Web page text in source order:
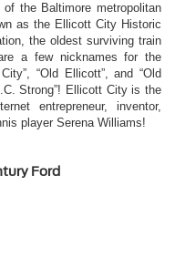
the Baltimore metropolitan
as the Ellicott City Historic
the oldest surviving train
a few nicknames for the
“Old Ellicott”, and “Old
Strong”! Ellicott City is the
entrepreneur, inventor,
player Serena Williams!
Ford